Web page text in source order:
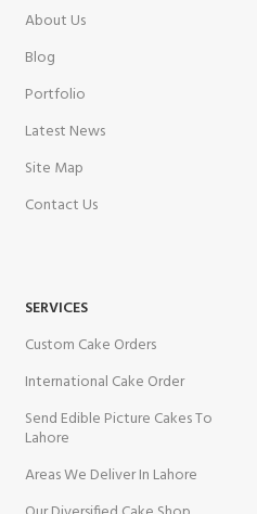
About Us
Blog
Portfolio
Latest News
Site Map
Contact Us
SERVICES
Custom Cake Orders
International Cake Order
Send Edible Picture Cakes To
Lahore
Areas We Deliver In Lahore